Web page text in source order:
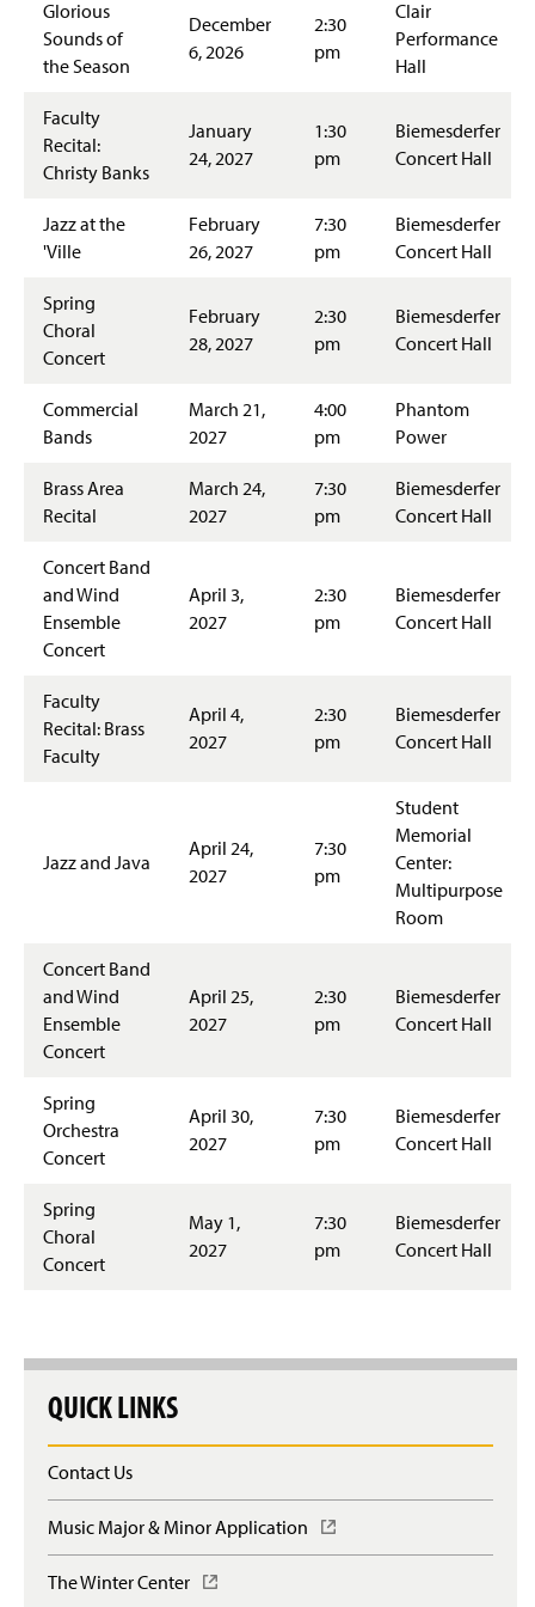
Glorious
Sounds of
the Season
December
6, 2026
2:30
pm
Clair
Performance
Hall
Faculty
Recital:
Christy Banks
January
24, 2027
1:30
pm
Biemesderfer
Concert Hall
Jazz at the
'Ville
February
26, 2027
7:30
pm
Biemesderfer
Concert Hall
Spring
Choral
Concert
February
28, 2027
2:30
pm
Biemesderfer
Concert Hall
Commercial
Bands
March 21,
2027
4:00
pm
Phantom
Power
Brass Area
Recital
March 24,
2027
7:30
pm
Biemesderfer
Concert Hall
Concert Band
and Wind
Ensemble
Concert
April 3,
2027
2:30
pm
Biemesderfer
Concert Hall
Faculty
Recital: Brass
Faculty
April 4,
2027
2:30
pm
Biemesderfer
Concert Hall
Jazz and Java
April 24,
2027
7:30
pm
Student
Memorial
Center:
Multipurpose
Room
Concert Band
and Wind
Ensemble
Concert
April 25,
2027
2:30
pm
Biemesderfer
Concert Hall
Spring
Orchestra
Concert
April 30,
2027
7:30
pm
Biemesderfer
Concert Hall
Spring
Choral
Concert
May 1,
2027
7:30
pm
Biemesderfer
Concert Hall
QUICK LINKS
Contact Us
Music Major & Minor Application
O
The Winter Center